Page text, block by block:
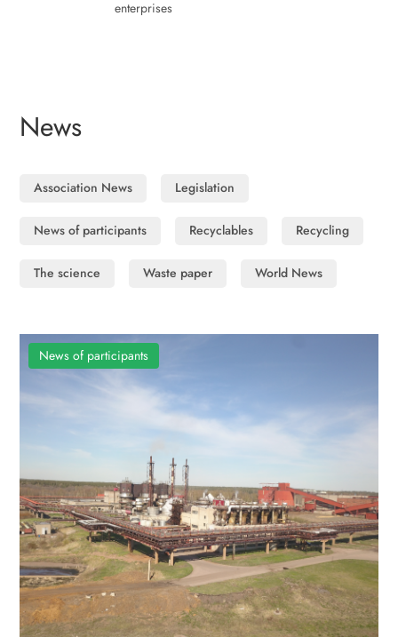
enterprises
News
Association News Legislation
News of participants Recyclables Recycling
The science Waste paper World News
News of participants